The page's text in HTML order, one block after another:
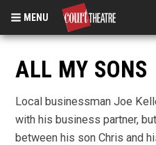
Skip
main
content
MENU
ALL MY SONS
Local businessman Joe
with his business partner,
between his son Chris and